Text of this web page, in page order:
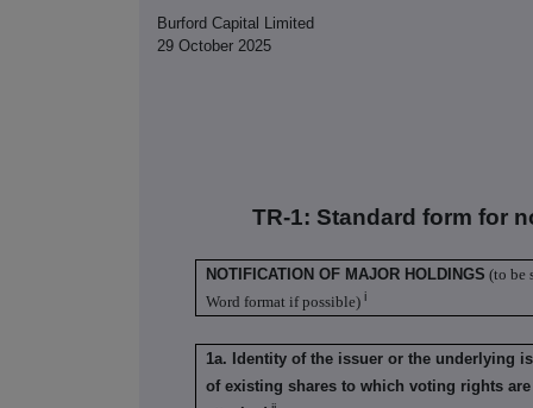
Burford Capital Limited
29 October 2025
TR-1: Standard form for
NOTIFICATION OF MAJOR HOLDINGS (to be
Word format if possible) i
1a. Identity of the issuer or the underlying
of existing shares to which voting rights are